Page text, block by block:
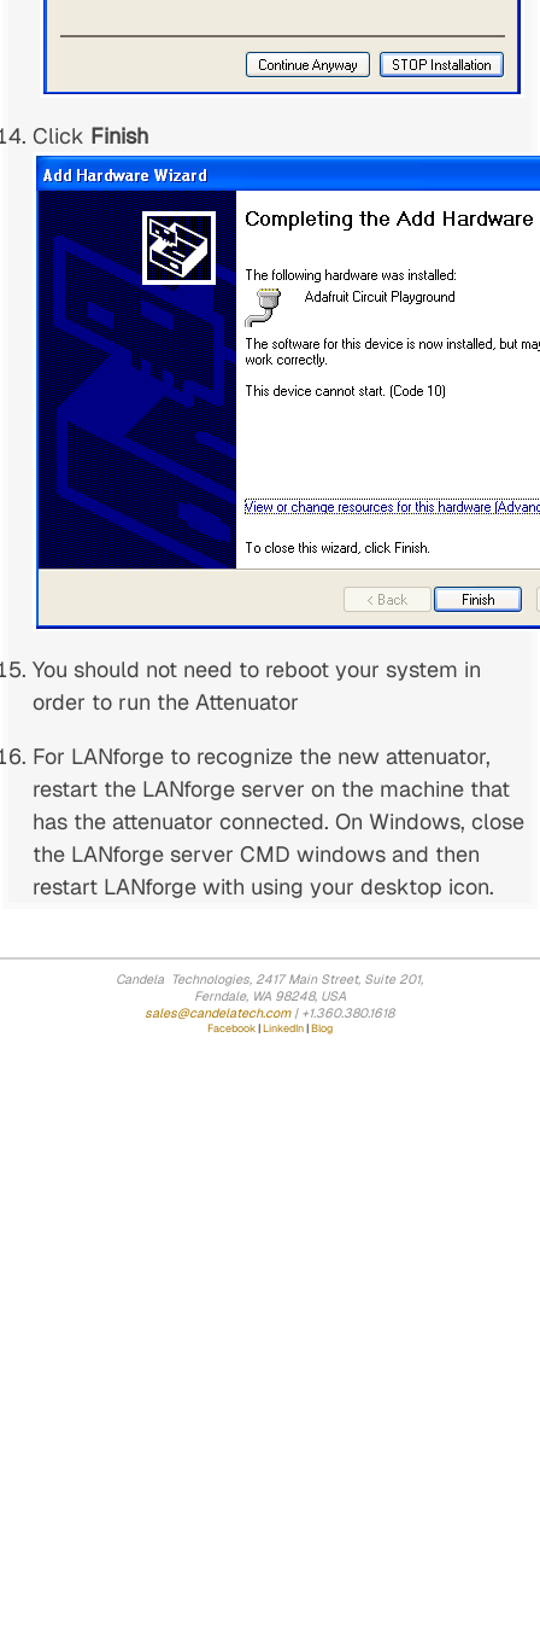
Click Finish
You should not need to reboot your system in
order to run the Attenuator
For LANforge to recognize the new attenuator,
restart the LANforge server on the machine that
has the attenuator connected. On Windows, close
the LANforge server CMD windows and then
restart LANforge with using your desktop icon.
Candela Technologies, 2417 Main Street, Suite 201,
Ferndale, WA 98248, USA
sales@candelatech.com| +1.360.380.1618
Facebook|LinkedIn|Blog